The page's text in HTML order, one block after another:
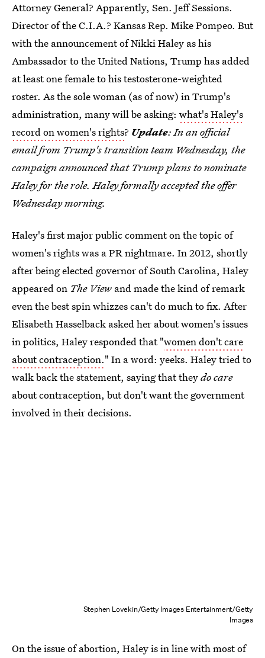
Attorney General? Apparently, Sen. Jeff Sessions.
Director of the C.I.A.? Kansas Rep. Mike Pompeo. But
with the announcement of Nikki Haley as his
Ambassador to the United Nations, Trump has added
at least one female to his testosterone-weighted
roster. As the sole woman (as of now) in Trump's
administration, many will be asking: what's Haley's
record on women's rights? Update: In an official
email from Trump's transition team Wednesday, the
campaign announced that Trump plans to nominate
Haley for the role. Haley formally accepted the offer
Wednesday morning.
Haley's first major public comment on the topic of
women's rights was a PR nightmare. In 2012, shortly
after being elected governor of South Carolina, Haley
appeared on The View and made the kind of remark
even the best spin whizzes can't do much to fix. After
Elisabeth Hasselback asked her about women's issues
in politics, Haley responded that "women don't care
about contraception." In a word: yeeks. Haley tried to
walk back the statement, saying that theydo care
about contraception, but don't want the government
involved in their decisions.
Stephen Lovekin/Getty Images Entertainment/Getty
Images
On the issue of abortion, Haley is in line with most of